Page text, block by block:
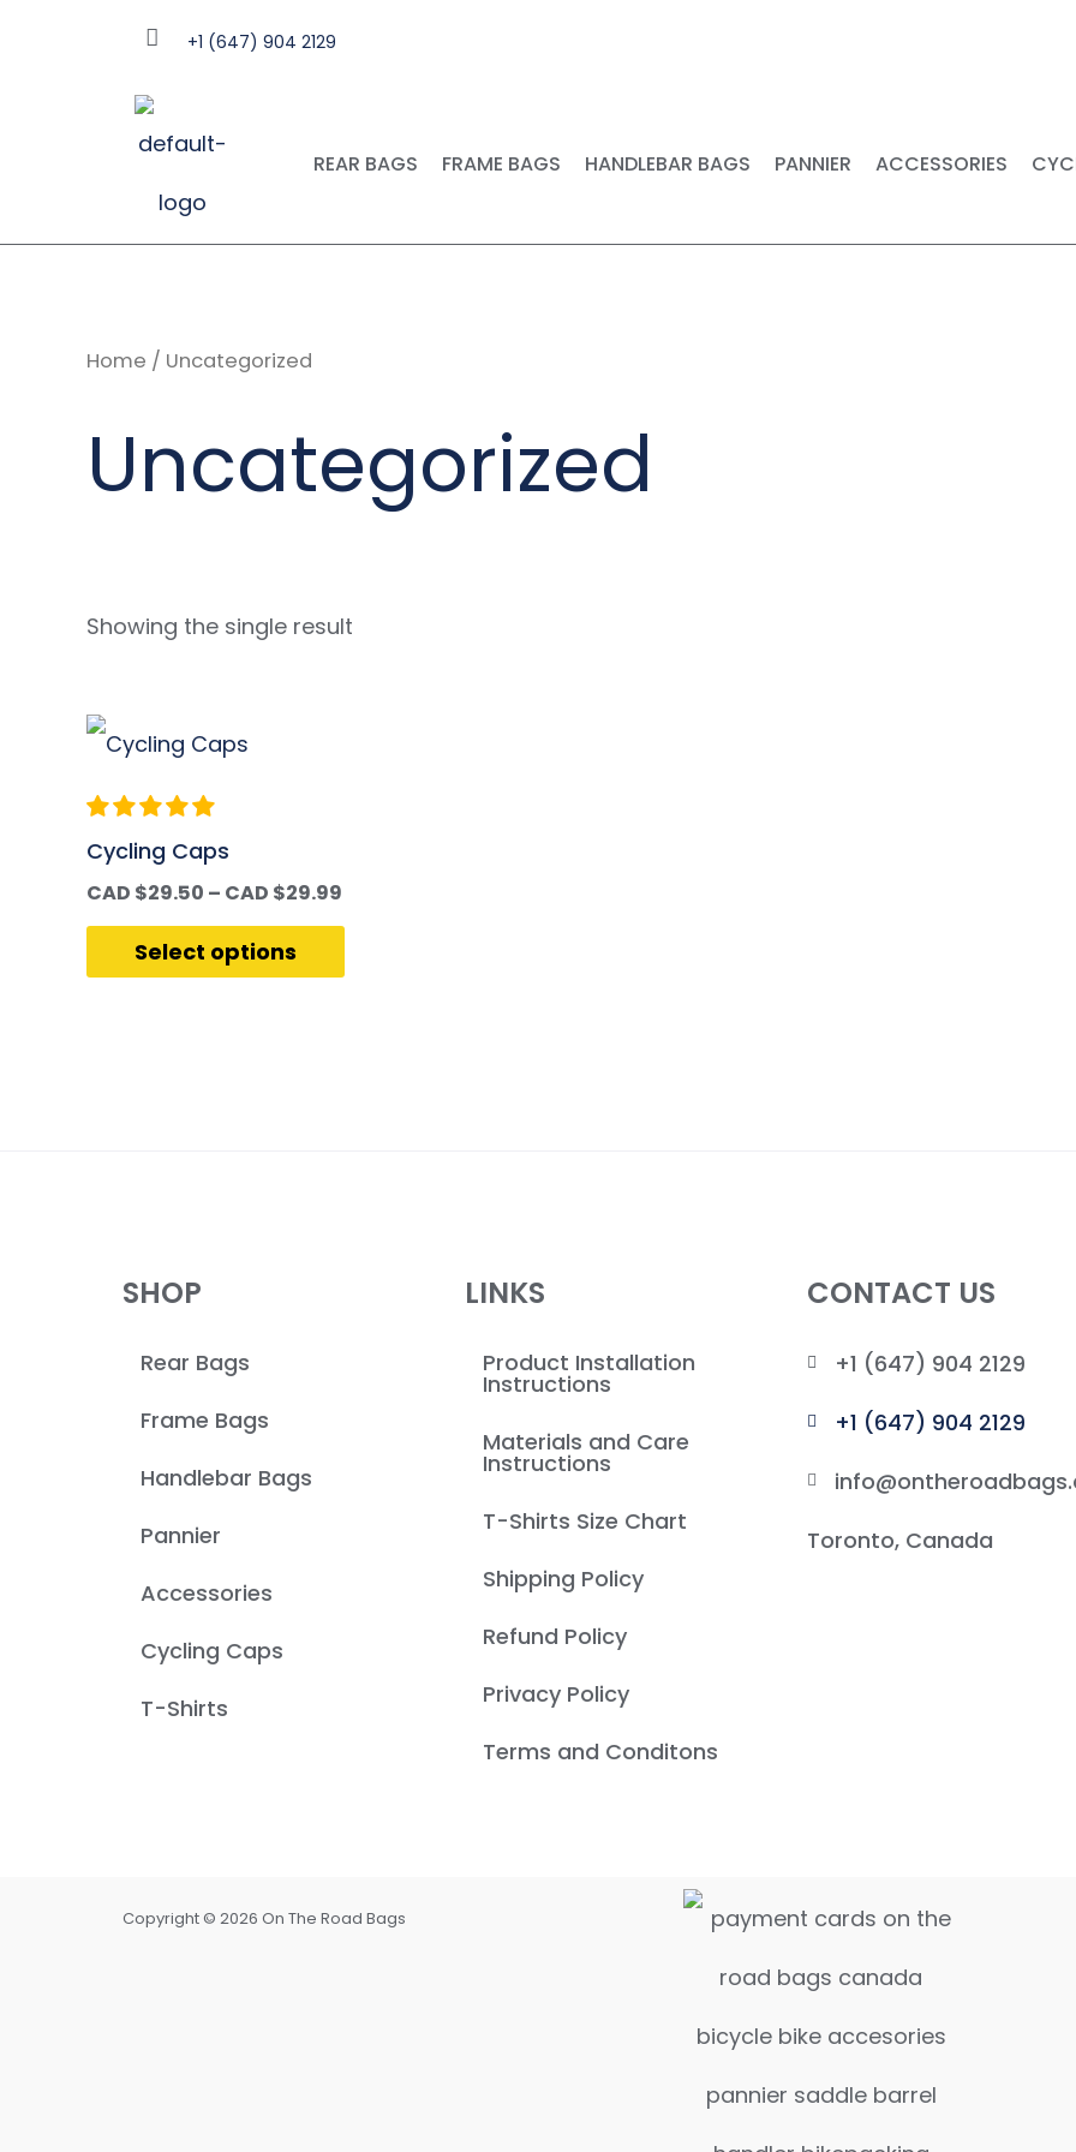
+1 (647) 904 2129
REAR BAGS FRAME BAGS HANDLEBAR BAGS PANNIER ACCESSORIES
Home / Uncategorized
Uncategorized
Showing the single result
Cycling Caps
CAD $29.50 – CAD $29.99
Select options
SHOP
Rear Bags
Frame Bags
Handlebar Bags
Pannier
Accessories
Cycling Caps
T-Shirts
LINKS
Product Installation
Instructions
Materials and Care
Instructions
T-Shirts Size Chart
Shipping Policy
Refund Policy
Privacy Policy
Terms and Conditons
CONTACT US
+1 (647) 904 2129
+1 (647) 904 2129
Toronto, Canada
Copyright © 2026 On The Road Bags